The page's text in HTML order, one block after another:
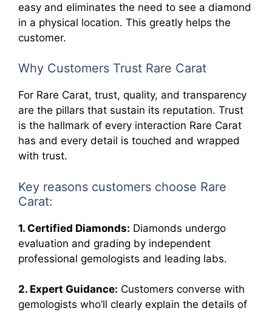
easy and eliminates the need to see a diamond
in a physical location. This greatly helps the
customer.
Why Customers Trust Rare Carat
For Rare Carat, trust, quality, and transparency
are the pillars that sustain its reputation. Trust
is the hallmark of every interaction Rare Carat
has and every detail is touched and wrapped
with trust.
Key reasons customers choose Rare
Carat:
1. Certified Diamonds: Diamonds undergo
evaluation and grading by independent
professional gemologists and leading labs.
2. Expert Guidance: Customers converse with
gemologists who’ll clearly explain the details of